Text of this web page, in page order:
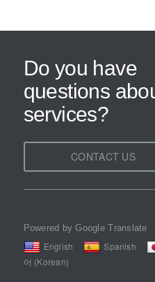
Do you have
questions
services?
CONTACT US
Powered by Google Translate
English Spanish
어 (Korean)